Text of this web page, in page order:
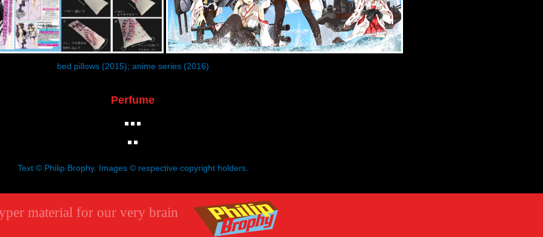
bed pillows (2015); anime series (2016)
Perfume
Text © Philip Brophy. Images © respective copyright holders.
material for our very brain